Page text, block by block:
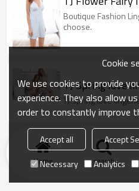
Boutique Fashion
choose.
TJ Spring love
TJ Spring love
Home search
Cookie
We use cookies to provide
experience. They also allow
order to constantly improve
Accept all Accept
Necessary
Analytics